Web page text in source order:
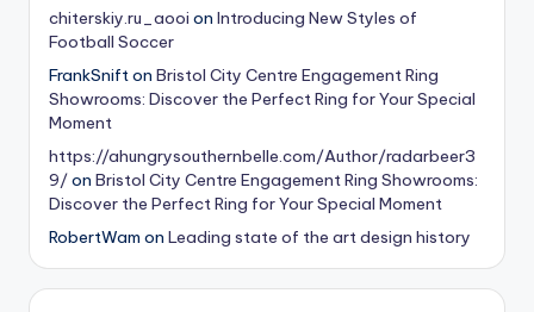
chiterskiy.ru_aooi on Introducing New Styles of
Football Soccer
FrankSnifton Bristol City Centre Engagement Ring
Showrooms: Discover the Perfect Ring for Your Special
Moment
https://ahungrysouthernbelle.com/Author/radarbeer3
9/on Bristol City Centre Engagement Ring Showrooms:
Discover the Perfect Ring for Your Special Moment
RobertWam on Leading state of the art design history